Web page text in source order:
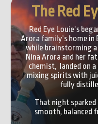
The Red
Red Eye Louie’s
Arora family’s home in
while brainstorming
Nina Arora and her
chemist, landed on
mixing spirits with
fully
That night
smooth, balanced